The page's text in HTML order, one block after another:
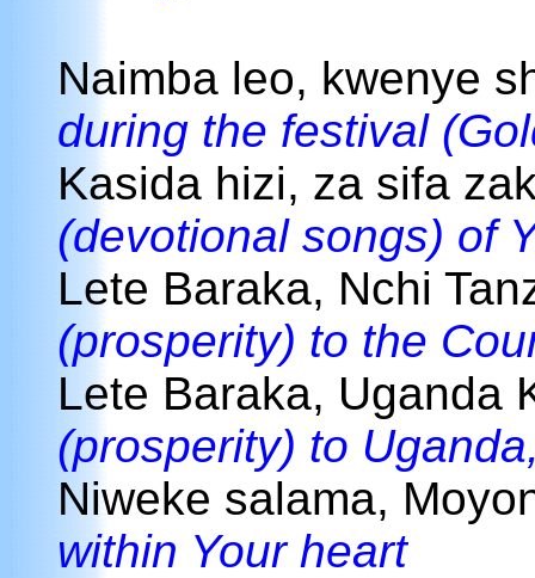
Naimba leo, kwenye
during the festival
Kasida hizi, za sifa
(devotional songs) of
Lete Baraka, Nchi
(prosperity) to the
Lete Baraka, Uganda
(prosperity) to
Niweke salama,
within Your heart